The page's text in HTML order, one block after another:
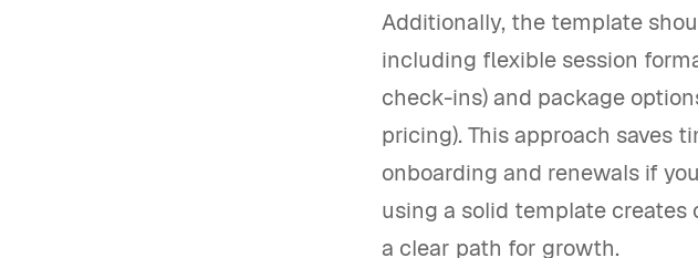
Additionally, the template
including flexible session
check-ins) and package
pricing). This approach saves
onboarding and renewals if
using a solid template
a clear path for growth.